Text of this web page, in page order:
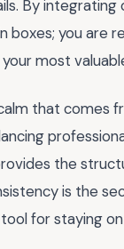
By integrating
boxes; you are
most
that comes
the
is the
for staying